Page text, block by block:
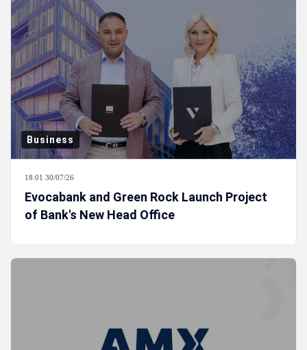
Business
18:01 30/07/26
Evocabank and Green Rock Launch Project
of Bank's New Head Office